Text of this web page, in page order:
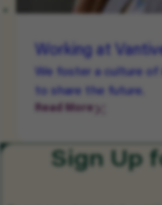
Working at
We foster a culture
to share the future.
Read More
Sign Up